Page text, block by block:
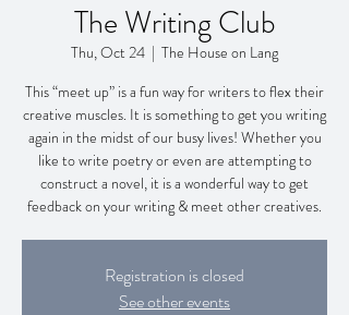
The Writing Club
Thu, Oct 24
  |
The House on Lang
This “meet up” is a fun way for writers to flex their
creative muscles. It is something to get you writing
again in the midst of our busy lives! Whether you
like to write poetry or even are attempting to
construct a novel, it is a wonderful way to get
feedback on your writing & meet other creatives.
Registration is closed
See other events